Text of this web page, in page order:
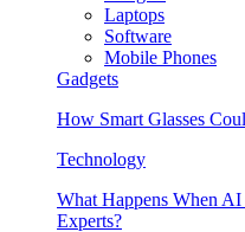
Laptops
Software
Mobile Phones
Gadgets
How Smart Glasses
Technology
What Happens When
Experts?